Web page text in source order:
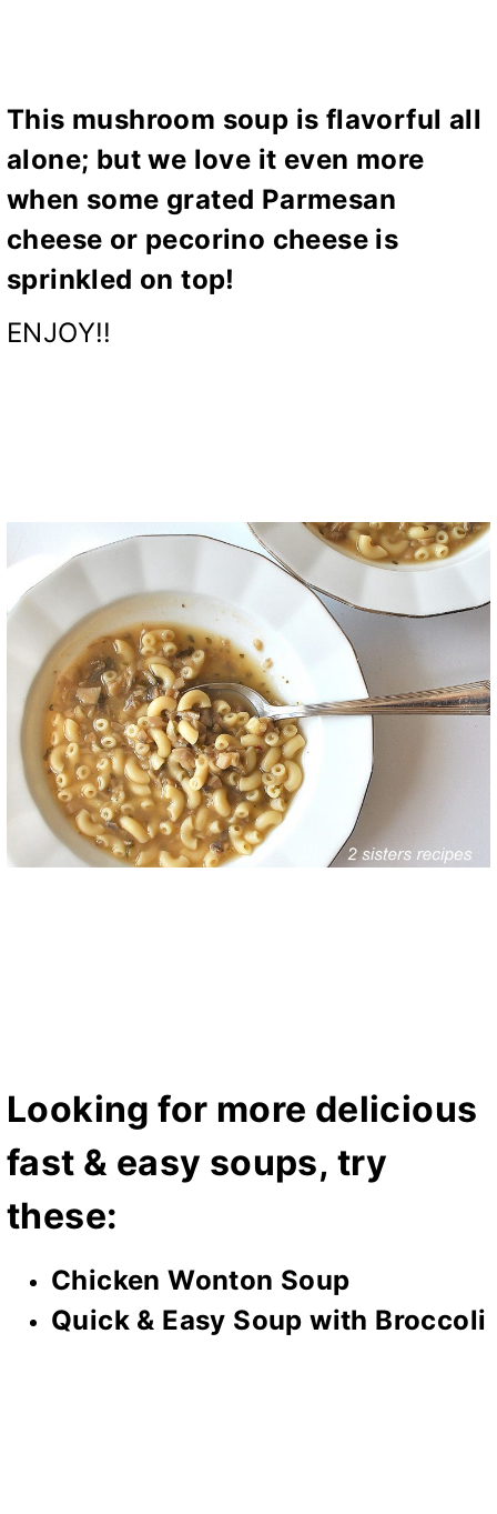
This mushroom soup is flavorful all
alone; but we love it even more
when some grated Parmesan
cheese or pecorino cheese is
sprinkled on top!
ENJOY!!
Looking for more delicious
fast & easy soups, try
these:
Chicken Wonton Soup
Quick & Easy Soup with Broccoli